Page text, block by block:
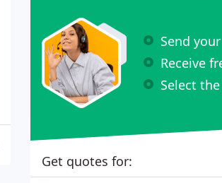
Send
Receive
Select
Get quotes for: